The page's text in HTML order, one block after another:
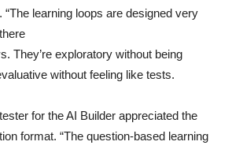
“The learning loops are designed very
They’re exploratory without being
without feeling like tests.
for the AI Builder appreciated the
format. “The question-based learning